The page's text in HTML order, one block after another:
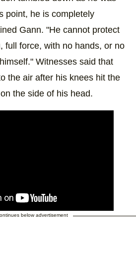
point, he is completely
Gann. "He cannot protect
full force, with no hands, or no
Witnesses said that
the air after his knees hit the
the side of his head.
below advertisement